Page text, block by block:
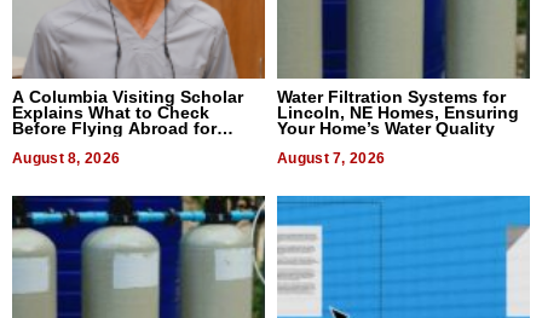
A Columbia Visiting Scholar
Explains What to Check
Before Flying Abroad for
August 8, 2026
Water Filtration Systems for
Lincoln, NE Homes, Ensuring
Your Home’s Water Quality
August 7, 2026